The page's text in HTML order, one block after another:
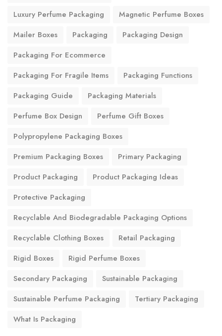
Luxury Perfume Packaging
Magnetic Perfume Boxes
Mailer Boxes
Packaging
Packaging Design
Packaging For Ecommerce
Packaging For Fragile Items
Packaging Functions
Packaging Guide
Packaging Materials
Perfume Box Design
Perfume Gift Boxes
Polypropylene Packaging Boxes
Premium Packaging Boxes
Primary Packaging
Product Packaging
Product Packaging Ideas
Protective Packaging
Recyclable And Biodegradable Packaging Options
Recyclable Clothing Boxes
Retail Packaging
Rigid Boxes
Rigid Perfume Boxes
Secondary Packaging
Sustainable Packaging
Sustainable Perfume Packaging
Tertiary Packaging
What Is Packaging